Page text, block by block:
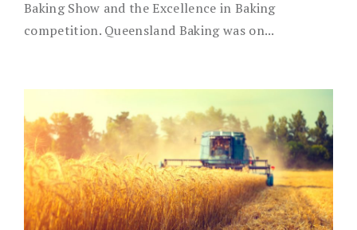
Baking Show and the Excellence in Baking
competition. Queensland Baking was on...